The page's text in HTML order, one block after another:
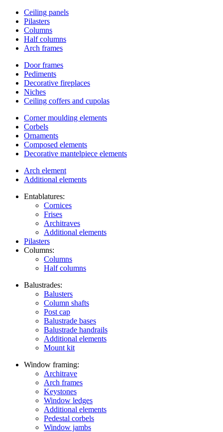
Ceiling panels
Pilasters
Columns
Half columns
Arch frames
Door frames
Pediments
Decorative fireplaces
Niches
Ceiling coffers and cupolas
Corner moulding elements
Corbels
Ornaments
Composed elements
Decorative mantelpiece elements
Arch element
Additional elements
Entablatures:
Cornices
Frises
Architraves
Additional elements
Pilasters
Columns:
Columns
Half columns
Balustrades:
Balusters
Column shafts
Post cap
Balustrade bases
Balustrade handrails
Additional elements
Mount kit
Window framing:
Architrave
Arch frames
Keystones
Window ledges
Additional elements
Pedestal corbels
Window jambs